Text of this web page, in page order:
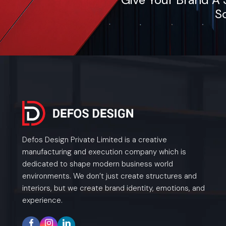
Defos Design Private Limited is a creative
manufacturing and execution company which is
dedicated to shape modern business world
environments. We don’t just create structures and
interiors, but we create brand identity, emotions, and
experience.